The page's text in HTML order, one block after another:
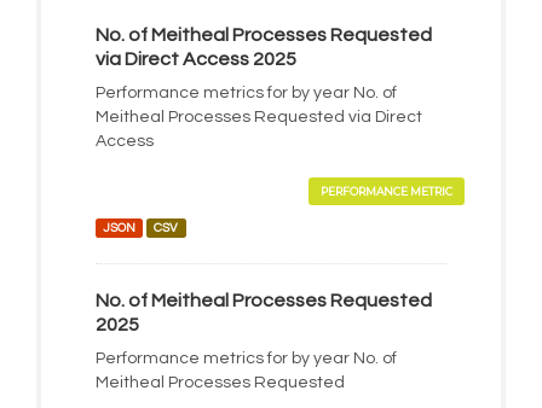
No. of Meitheal Processes Requested
via Direct Access 2025
Performance metrics for by year No. of
Meitheal Processes Requested via Direct
Access
PERFORMANCE METRIC
JSON CSV
No. of Meitheal Processes Requested
2025
Performance metrics for by year No. of
Meitheal Processes Requested